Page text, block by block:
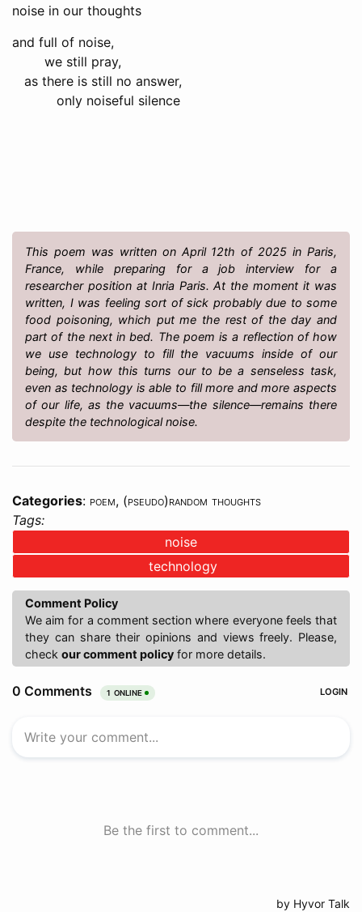
noise in our thoughts
and full of noise,
we still pray,
as there is still no answer,
only noiseful silence
This poem was written on April 12th of 2025 in Paris,
France, while preparing for a job interview for a
researcher position at Inria Paris. At the moment it was
written, I was feeling sort of sick probably due to some
food poisoning, which put me the rest of the day and
part of the next in bed. The poem is a reflection of how
we use technology to fill the vacuums inside of our
being, but how this turns our to be a senseless task,
even as technology is able to fill more and more aspects
of our life, as the vacuums—the silence—remains there
despite the technological noise.
Categories: poem, (pseudo)random thoughts
Tags:
noise
technology
Comment Policy
We aim for a comment section where everyone feels that
they can share their opinions and views freely. Please,
check our comment policy for more details.